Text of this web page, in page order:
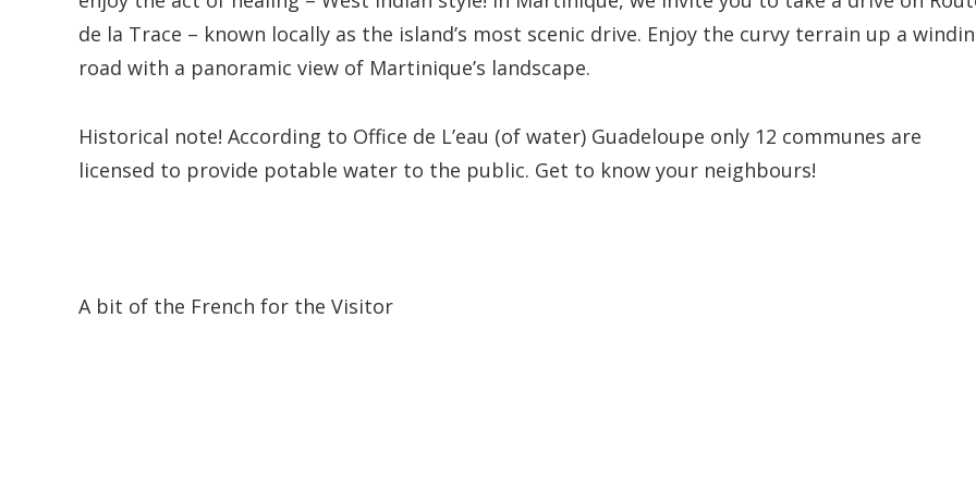
de la Trace – known locally as the island’s most scenic drive. Enjoy the curvy terrain up a
road with a panoramic view of Martinique’s landscape.
Historical note! According to Office de L’eau (of water) Guadeloupe only 12 communes are
licensed to provide potable water to the public. Get to know your neighbours!
A bit of the French for the Visitor